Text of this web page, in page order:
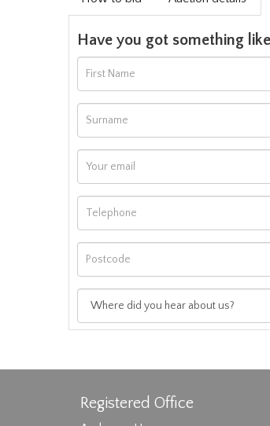
Have you got something
Registered Office